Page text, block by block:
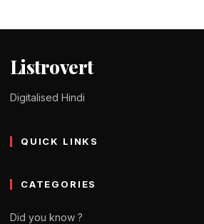
Listrovert
Digitalised Hindi
QUICK LINKS
CATEGORIES
Did you know ?